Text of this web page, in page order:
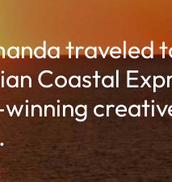
traveled
Coastal